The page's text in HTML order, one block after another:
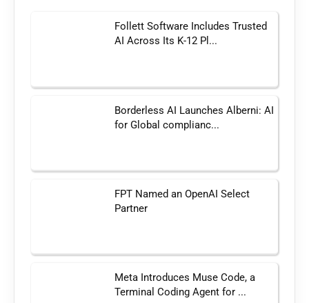
Follett Software Includes Trusted
AI Across Its K-12 Pl...
Borderless AI Launches Alberni: AI
for Global complianc...
FPT Named an OpenAI Select
Partner
Meta Introduces Muse Code, a
Terminal Coding Agent for ...